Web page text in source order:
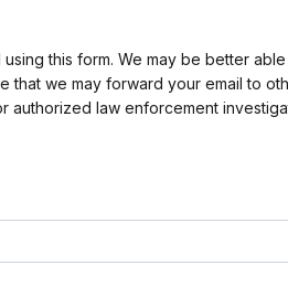
using this form. We may be better
that we may forward your email to
authorized law enforcement